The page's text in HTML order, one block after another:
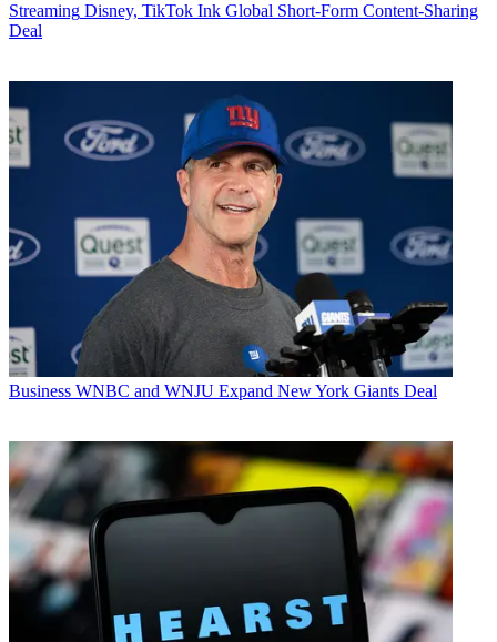
Streaming Disney, TikTok Ink Global Short-Form Content-Sharing
Deal
Business WNBC and WNJU Expand New York Giants Deal